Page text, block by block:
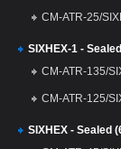
CM-ATR-25/
SIXHEX-1 -
CM-ATR-135/
CM-ATR-125/
SIXHEX - Sealed